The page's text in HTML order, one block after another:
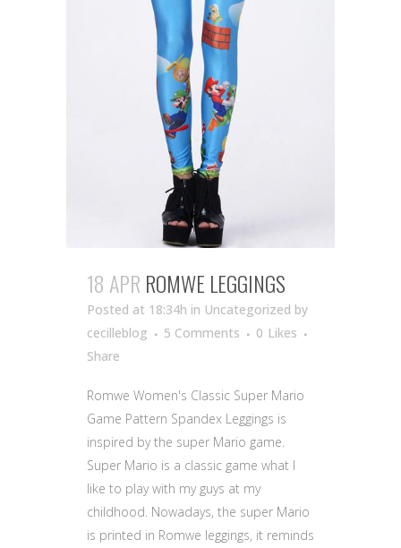
18 APR ROMWE LEGGINGS
Posted at 18:34h in Uncategorized by
cecilleblog
5 Comments 0 Likes
Share
Romwe Women's Classic Super Mario
Game Pattern Spandex Leggings is
inspired by the super Mario game.
Super Mario is a classic game what I
like to play with my guys at my
childhood. Nowadays, the super Mario
is printed in Romwe leggings, it reminds